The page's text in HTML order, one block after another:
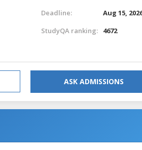
Deadline:
Aug 15,
StudyQA ranking:
4672
ASK ADMISSIONS